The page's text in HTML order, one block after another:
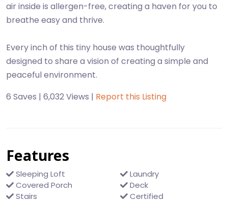
air inside is allergen-free, creating a haven for you to
breathe easy and thrive.
Every inch of this tiny house was thoughtfully
designed to share a vision of creating a simple and
peaceful environment.
6 Saves | 6,032 Views | Report this Listing
Features
Sleeping Loft
Laundry
Covered Porch
Deck
Stairs
Certified